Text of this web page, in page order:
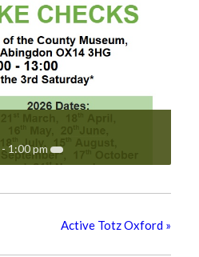
- 1:00 pm
Active Totz Oxford »